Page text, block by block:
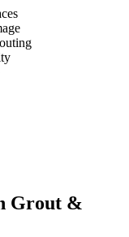
Grout &